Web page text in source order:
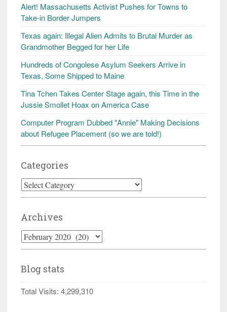
Alert! Massachusetts Activist Pushes for Towns to
Take-in Border Jumpers
Texas again: Illegal Alien Admits to Brutal Murder as
Grandmother Begged for her Life
Hundreds of Congolese Asylum Seekers Arrive in
Texas, Some Shipped to Maine
Tina Tchen Takes Center Stage again, this Time in the
Jussie Smollet Hoax on America Case
Computer Program Dubbed "Annie" Making Decisions
about Refugee Placement (so we are told!)
Categories
Categories
Archives
Archives
Blog stats
Total Visits: 4,299,310